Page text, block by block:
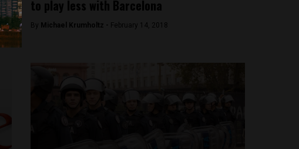
to play less with Barcelona
By Michael Krumholtz - February 14, 2018